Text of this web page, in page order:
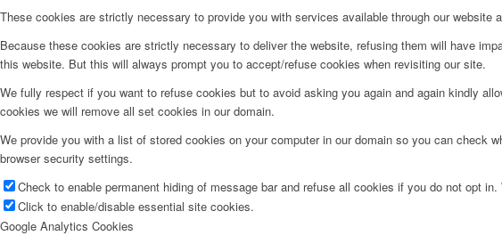
These cookies are strictly necessary to provide you with services available through our website
Because these cookies are strictly necessary to deliver the website, refusing them will have
this website. But this will always prompt you to accept/refuse cookies when revisiting our site.
We fully respect if you want to refuse cookies but to avoid asking you again and again kindly
cookies we will remove all set cookies in our domain.
We provide you with a list of stored cookies on your computer in our domain so you can check
browser security settings.
Check to enable permanent hiding of message bar and refuse all cookies if you do not opt
Click to enable/disable essential site cookies.
Google Analytics Cookies